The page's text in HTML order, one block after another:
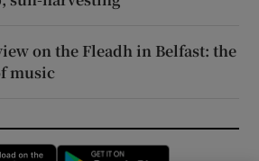
on the Fleadh in Belfast: the
music
Opens in new window